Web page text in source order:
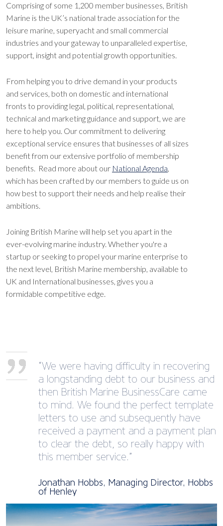
Comprising of some 1,200 member businesses, British
Marine is the UK’s national trade association for the
leisure marine, superyacht and small commercial
industries and your gateway to unparalleled expertise,
support, insight and potential growth opportunities.
From helping you to drive demand in your products
and services, both on domestic and international
fronts to providing legal, political, representational,
technical and marketing guidance and support, we are
here to help you. Our commitment to delivering
exceptional service ensures that businesses of all sizes
benefit from our extensive portfolio of membership
benefits. Read more about our National Agenda,
which has been crafted by our members to guide us on
how best to support their needs and help realise their
ambitions.
Joining British Marine will help set you apart in the
ever-evolving marine industry. Whether you're a
startup or seeking to propel your marine enterprise to
the next level, British Marine membership, available to
UK and International businesses, gives you a
formidable competitive edge.
“We were having difficulty in recovering
a longstanding debt to our business and
then British Marine BusinessCare came
to mind. We found the perfect template
letters to use and subsequently have
received a payment and a payment plan
to clear the debt, so really happy with
this member service.”
Jonathan Hobbs, Managing Director, Hobbs
of Henley